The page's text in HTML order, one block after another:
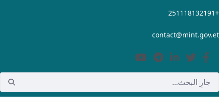
تخطي إلى المحتوى الرئيسي+251118132191
contact@mint.gov.et